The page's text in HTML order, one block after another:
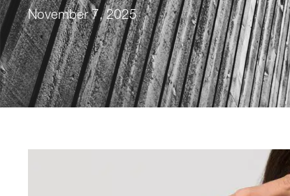
November 7, 2025